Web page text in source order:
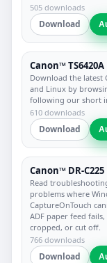
505 downloads
Download
Canon™ TS6420A
Download the latest
and Linux by
following our short
610 downloads
Download
Canon™ DR-C225
Read
problems where
CaptureOnTouch
ADF paper feed
cropped, or cut off.
766 downloads
Download